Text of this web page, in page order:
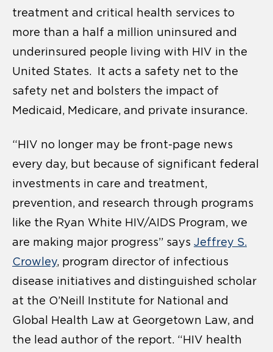
treatment and critical health services to
more than a half a million uninsured and
underinsured people living with HIV in the
United States. It acts a safety net to the
safety net and bolsters the impact of
Medicaid, Medicare, and private insurance.
“HIV no longer may be front-page news
every day, but because of significant federal
investments in care and treatment,
prevention, and research through programs
like the Ryan White HIV/AIDS Program, we
are making major progress” says Jeffrey S.
Crowley, program director of infectious
disease initiatives and distinguished scholar
at the O’Neill Institute for National and
Global Health Law at Georgetown Law, and
the lead author of the report. “HIV health